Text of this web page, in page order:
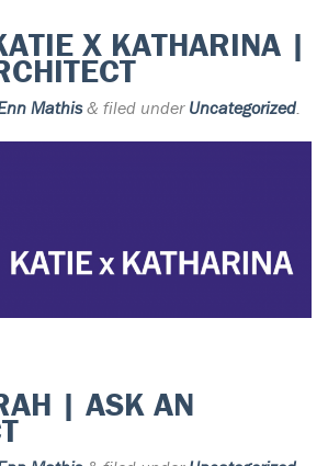
X KATHARINA |
Mathis& filed under Uncategorized
| ASK AN